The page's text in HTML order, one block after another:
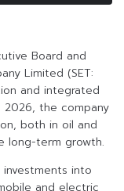
Board and
Limited (SET:
and integrated
the company
both in oil and
long-term growth.
into